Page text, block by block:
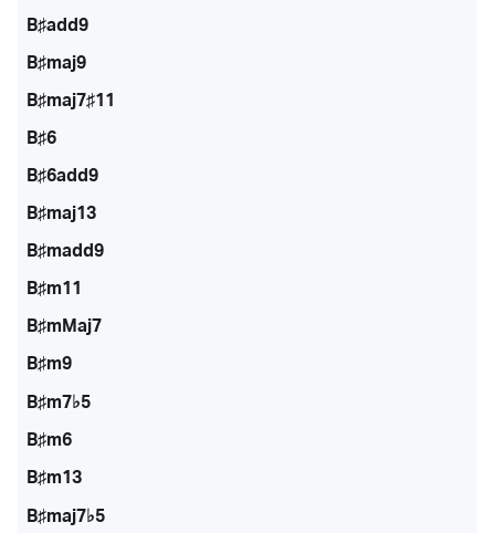
B♯add9
B♯maj9
B♯maj7♯11
B♯6
B♯6add9
B♯maj13
B♯madd9
B♯m11
B♯mMaj7
B♯m9
B♯m7♭5
B♯m6
B♯m13
B♯maj7♭5